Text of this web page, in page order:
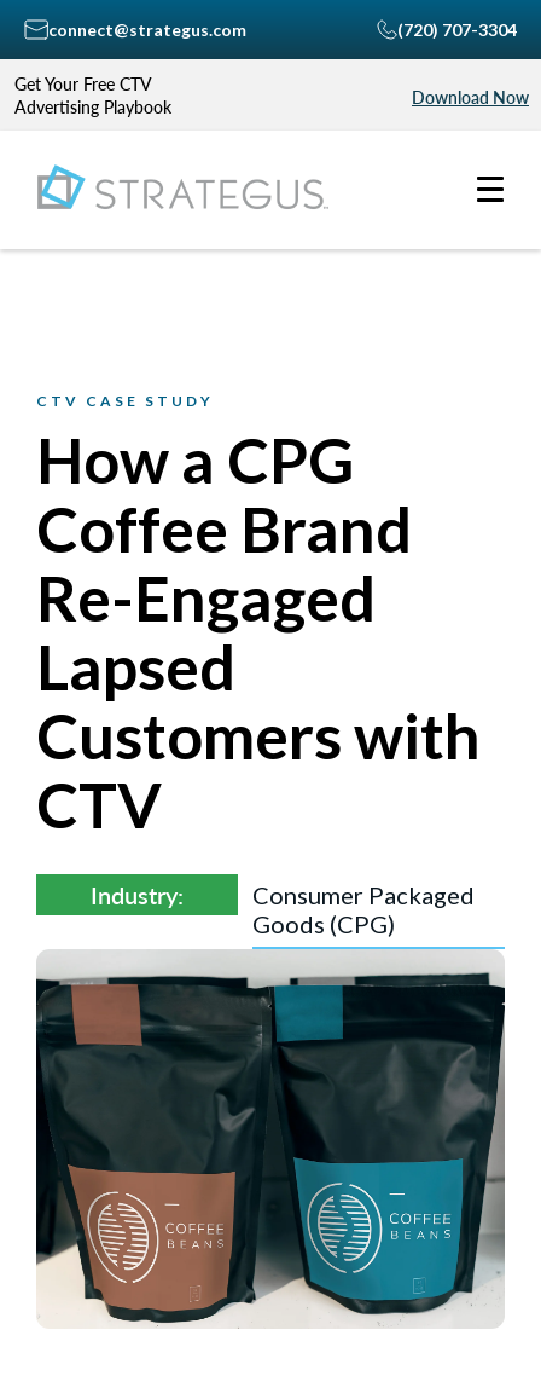
Get Your Free CTV
Advertising Playbook
Download Now
connect@strategus.com (720) 707-3304
CTV CASE STUDY
How a CPG
Coffee Brand
Re-Engaged
Lapsed
Customers with
CTV
Industry:
Consumer Packaged
Goods (CPG)